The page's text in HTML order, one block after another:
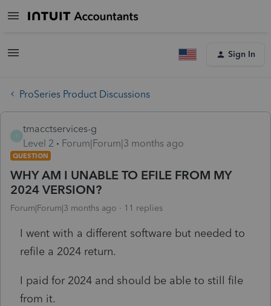
Sign In
ProSeries Product Discussions
T
tmacctservices-g
Level 2
Forum|Forum|3 months ago
QUESTION
WHY AM I UNABLE TO EFILE FROM MY
2024 VERSION?
Forum|Forum|3 months ago 11 replies
I went with a different software but needed to
refile a 2024 return.
I paid for 2024 and should be able to still file
from it.